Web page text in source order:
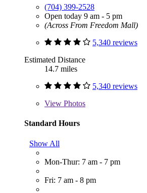
(704) 399-2528
Open today 9 am - 5 pm
(Across From Freedom Mall)
5,340 reviews
Estimated Distance
14.7 miles
5,340 reviews
View Photos
Standard Hours
Show All
Mon-Thur: 7 am - 7 pm
Fri: 7 am - 8 pm